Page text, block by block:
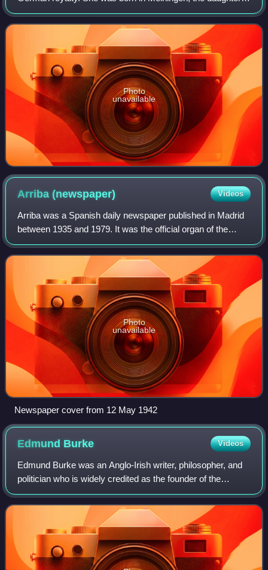
of Ernst Ludwig I, Duke of Saxe-Meiningen and Dorothea
Marie of Saxe-Gotha. She was Duchess of
Photo
unavailable
Arriba(newspaper) Videos
Arriba was a Spanish daily newspaper published in Madrid
between 1935 and 1979. It was the official organ of the
Falange, and also of the regime during the Franco rule in the
country.
Photo
unavailable
Newspaper cover from 12 May 1942
Edmund Burke Videos
Edmund Burke was an Anglo-Irish writer, philosopher, and
politician who is widely credited as the founder of the
cultural and political philosophy of conservatism. Regarded
as one of the most influent